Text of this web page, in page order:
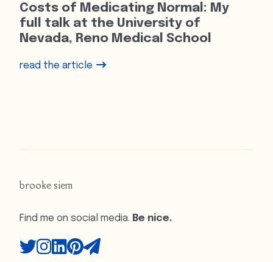
Costs of Medicating Normal: My
full talk at the University of
Nevada, Reno Medical School
read the article
brooke siem
Find me on social media. Be nice.